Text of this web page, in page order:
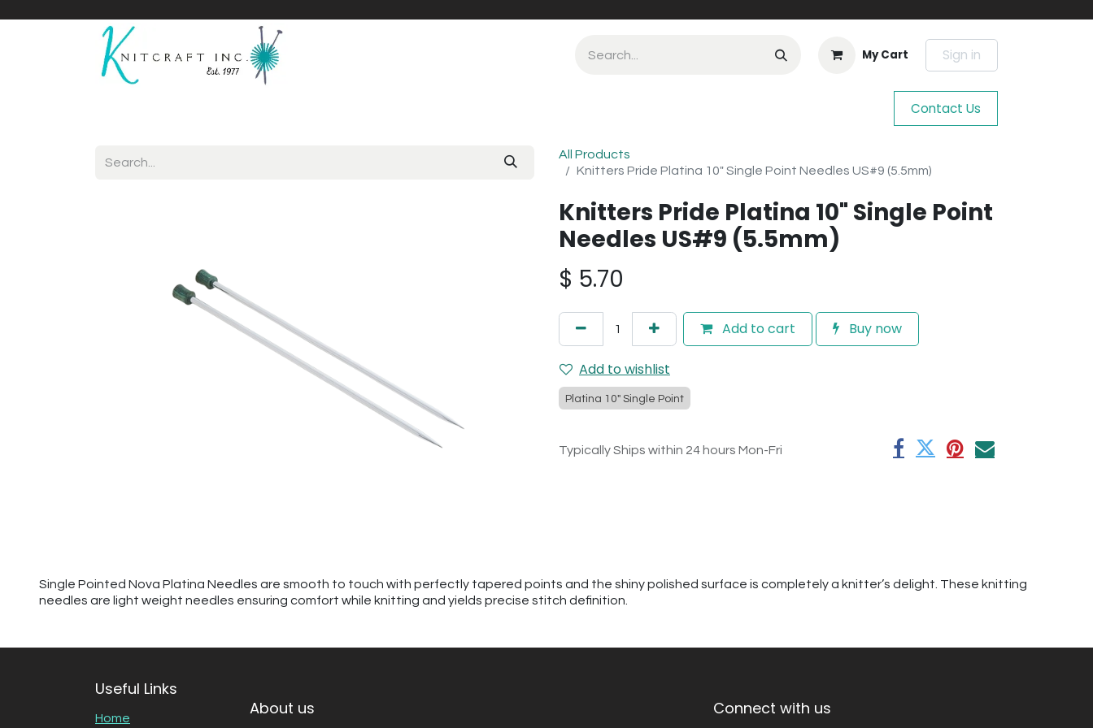
My Cart Sign in
Contact Us
All Products
Knitters Pride Platina 10" Single Point Needles US#9 (5.5mm)
Knitters Pride Platina 10" Single Point
Needles US#9 (5.5mm)
$ 5.70
Add to cart Buy now
Add to wishlist
Platina 10" Single Point
Typically Ships within 24 hours Mon-Fri
Single Pointed Nova Platina Needles are smooth to touch with perfectly tapered points and the shiny polished surface is completely a knitter’s delight. These knitting
needles are light weight needles ensuring comfort while knitting and yields precise stitch definition.
Useful Links
Home About us Connect with us